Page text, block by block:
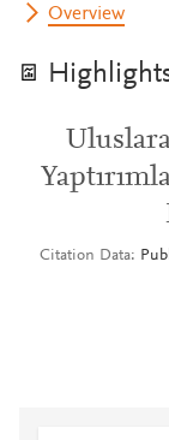
Overview
Citation Data